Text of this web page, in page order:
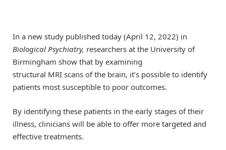
In a new study published today (April 12, 2022) in
Biological Psychiatry, researchers at the University of
Birmingham show that by examining
structural MRI scans of the brain, it’s possible to identify
patients most susceptible to poor outcomes.
By identifying these patients in the early stages of their
illness, clinicians will be able to offer more targeted and
effective treatments.